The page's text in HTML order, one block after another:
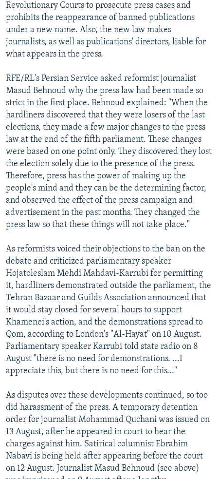
Revolutionary Courts to prosecute press cases and
prohibits the reappearance of banned publications
under a new name. Also, the new law makes
journalists, as well as publications' directors, liable for
what appears in the press.
RFE/RL's Persian Service asked reformist journalist
Masud Behnoud why the press law had been made so
strict in the first place. Behnoud explained: "When the
hardliners discovered that they were losers of the last
elections, they made a few major changes to the press
law at the end of the fifth parliament. These changes
were based on one point only. They discovered they lost
the election solely due to the presence of the press.
Therefore, press has the power of making up the
people's mind and they can be the determining factor,
and observed the effect of the press campaign and
advertisement in the past months. They changed the
press law so that these things will not take place."
As reformists voiced their objections to the ban on the
debate and criticized parliamentary speaker
Hojatoleslam Mehdi Mahdavi-Karrubi for permitting
it, hardliners demonstrated outside the parliament, the
Tehran Bazaar and Guilds Association announced that
it would stay closed for several hours to support
Khamenei's action, and the demonstrations spread to
Qom, according to London's "Al-Hayat" on 10 August.
Parliamentary speaker Karrubi told state radio on 8
August "there is no need for demonstrations. ...I
appreciate this, but there is no need for this..."
As disputes over these developments continued, so too
did harassment of the press. A temporary detention
order for journalist Mohammad Quchani was issued on
13 August, after he appeared in court to hear the
charges against him. Satirical columnist Ebrahim
Nabavi is being held after appearing before the court
on 12 August. Journalist Masud Behnoud (see above)